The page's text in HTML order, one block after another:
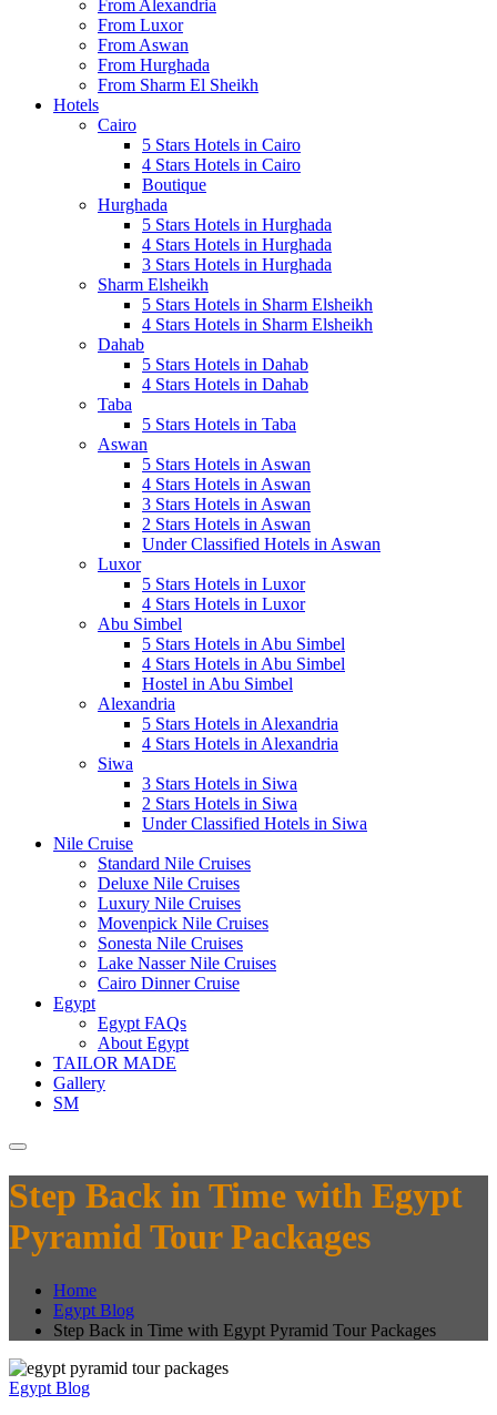
From Alexandria
From Luxor
From Aswan
From Hurghada
From Sharm El Sheikh
Hotels
Cairo
5 Stars Hotels in Cairo
4 Stars Hotels in Cairo
Boutique
Hurghada
5 Stars Hotels in Hurghada
4 Stars Hotels in Hurghada
3 Stars Hotels in Hurghada
Sharm Elsheikh
5 Stars Hotels in Sharm Elsheikh
4 Stars Hotels in Sharm Elsheikh
Dahab
5 Stars Hotels in Dahab
4 Stars Hotels in Dahab
Taba
5 Stars Hotels in Taba
Aswan
5 Stars Hotels in Aswan
4 Stars Hotels in Aswan
3 Stars Hotels in Aswan
2 Stars Hotels in Aswan
Under Classified Hotels in Aswan
Luxor
5 Stars Hotels in Luxor
4 Stars Hotels in Luxor
Abu Simbel
5 Stars Hotels in Abu Simbel
4 Stars Hotels in Abu Simbel
Hostel in Abu Simbel
Alexandria
5 Stars Hotels in Alexandria
4 Stars Hotels in Alexandria
Siwa
3 Stars Hotels in Siwa
2 Stars Hotels in Siwa
Under Classified Hotels in Siwa
Nile Cruise
Standard Nile Cruises
Deluxe Nile Cruises
Luxury Nile Cruises
Movenpick Nile Cruises
Sonesta Nile Cruises
Lake Nasser Nile Cruises
Cairo Dinner Cruise
Egypt
Egypt FAQs
About Egypt
TAILOR MADE
Gallery
SM
Step Back in Time with Egypt
Pyramid Tour Packages
Home
Egypt Blog
Step Back in Time with Egypt Pyramid Tour Packages
Egypt Blog